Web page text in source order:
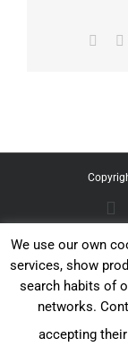
We use our own
services, show
search habits of
networks.
accepting